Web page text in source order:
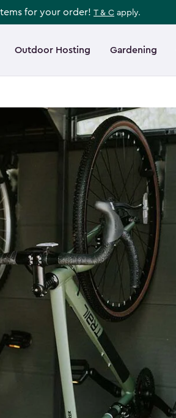
for your order! T & C apply.
Outdoor Hosting Gardening